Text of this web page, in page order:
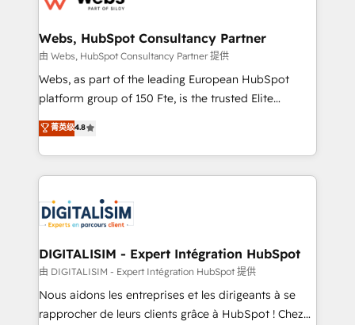
www.bbdboom.com
their unique business needs. We are thrilled to have
Blue Frog in the HubSpot ecosystem leading the
way for customers!" - Yamini Rangan, CEO of
HubSpot “Our experience with the team at Blue Frog
of experience and quality of skilled staff has earned
them a trusted reputation within the HubSpot
clients.” - Brian Garvey, VP, Solutions Partner
Program, HubSpot.
Webs, HubSpot Consultancy Partner
由 Webs, HubSpot Consultancy Partner 提供
Webs, as part of the leading European HubSpot
platform group of 150 Fte, is the trusted Elite
HubSpot CRM Partner offering you a roadmap on
maximizing EBITDA and achieving Commercial
Excellence. With our targeted processes, we
strengthen your digital transformation and minimize
Implementation partner, we provide expertise to
drive your business forward. Since 2015 we are fully
dedicated to HubSpot and with an experienced
team (50+), we work with reputable companies in
B2B sectors such as manufacturing, SaaS and
business services. We prepare a customized
菁英级4.8
DIGITALISIM - Expert Intégration HubSpot
由 DIGITALISIM - Expert Intégration HubSpot 提供
Nous aidons les entreprises et les dirigeants à se
rapprocher de leurs clients grâce à HubSpot ! Chez